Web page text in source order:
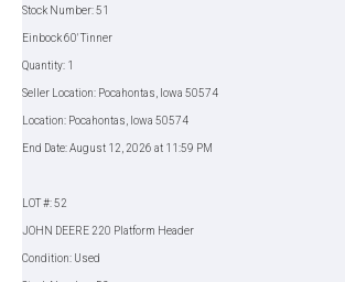
Stock Number: 51
Einbock 60' Tinner
Quantity: 1
Seller Location: Pocahontas, Iowa 50574
Location: Pocahontas, Iowa 50574
End Date: August 12, 2026 at 11:59 PM
LOT #: 52
JOHN DEERE 220 Platform Header
Condition: Used